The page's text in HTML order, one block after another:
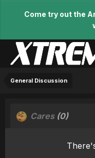
Come try out the
General Discussion
Cares (0)